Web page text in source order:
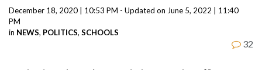
December 18, 2020 | 10:53 PM - Updated on June 5, 2022 | 11:40
PM
in NEWS, POLITICS, SCHOOLS
32